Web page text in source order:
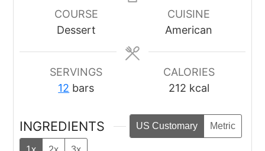
COURSE
Dessert
CUISINE
American
SERVINGS
12 bars
CALORIES
212 kcal
INGREDIENTS US Customary Metric